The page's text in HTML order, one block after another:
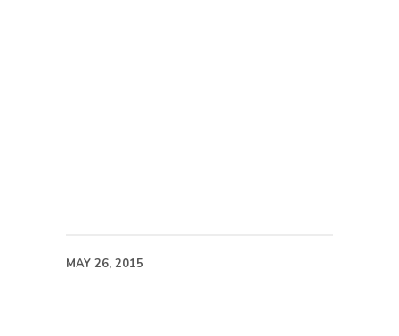
MAY 26, 2015